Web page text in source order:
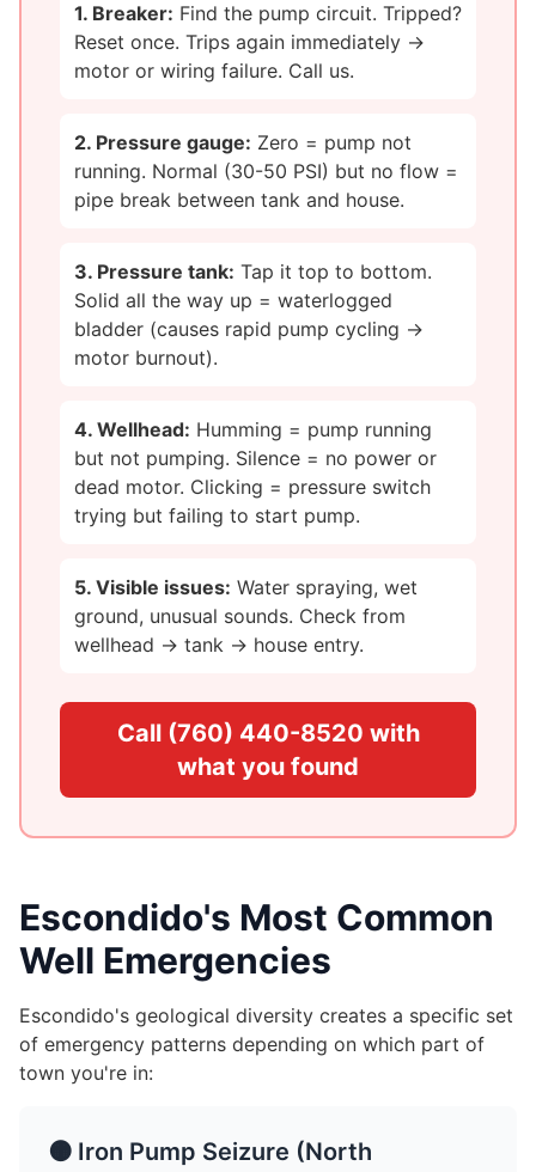
1. Breaker: Find the pump circuit. Tripped?
Reset once. Trips again immediately →
motor or wiring failure. Call us.
2. Pressure gauge: Zero = pump not
running. Normal (30-50 PSI) but no flow =
pipe break between tank and house.
3. Pressure tank: Tap it top to bottom.
Solid all the way up = waterlogged
bladder (causes rapid pump cycling →
motor burnout).
4. Wellhead: Humming = pump running
but not pumping. Silence = no power or
dead motor. Clicking = pressure switch
trying but failing to start pump.
5. Visible issues: Water spraying, wet
ground, unusual sounds. Check from
wellhead → tank → house entry.
Call (760) 440-8520 with
what you found
Escondido's Most Common
Well Emergencies
Escondido's geological diversity creates a specific set
of emergency patterns depending on which part of
town you're in:
🟠 Iron Pump Seizure (North